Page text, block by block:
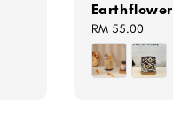
Regular
price
RM 55.00